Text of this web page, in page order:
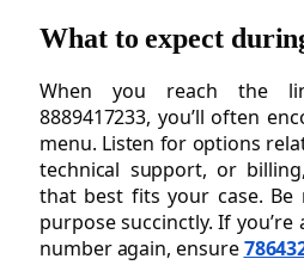
What to expect
When you reach the
8889417233, you’ll often
menu. Listen for options
technical support, or
that best fits your case.
purpose succinctly. If
number again, ensure